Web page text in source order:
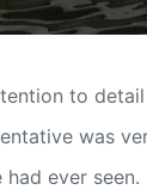
to
was
ever seen.